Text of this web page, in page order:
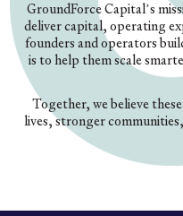
GroundForce Capital’s
deliver capital, operating
founders and operators
is to help them scale
Together, we believe
lives, stronger